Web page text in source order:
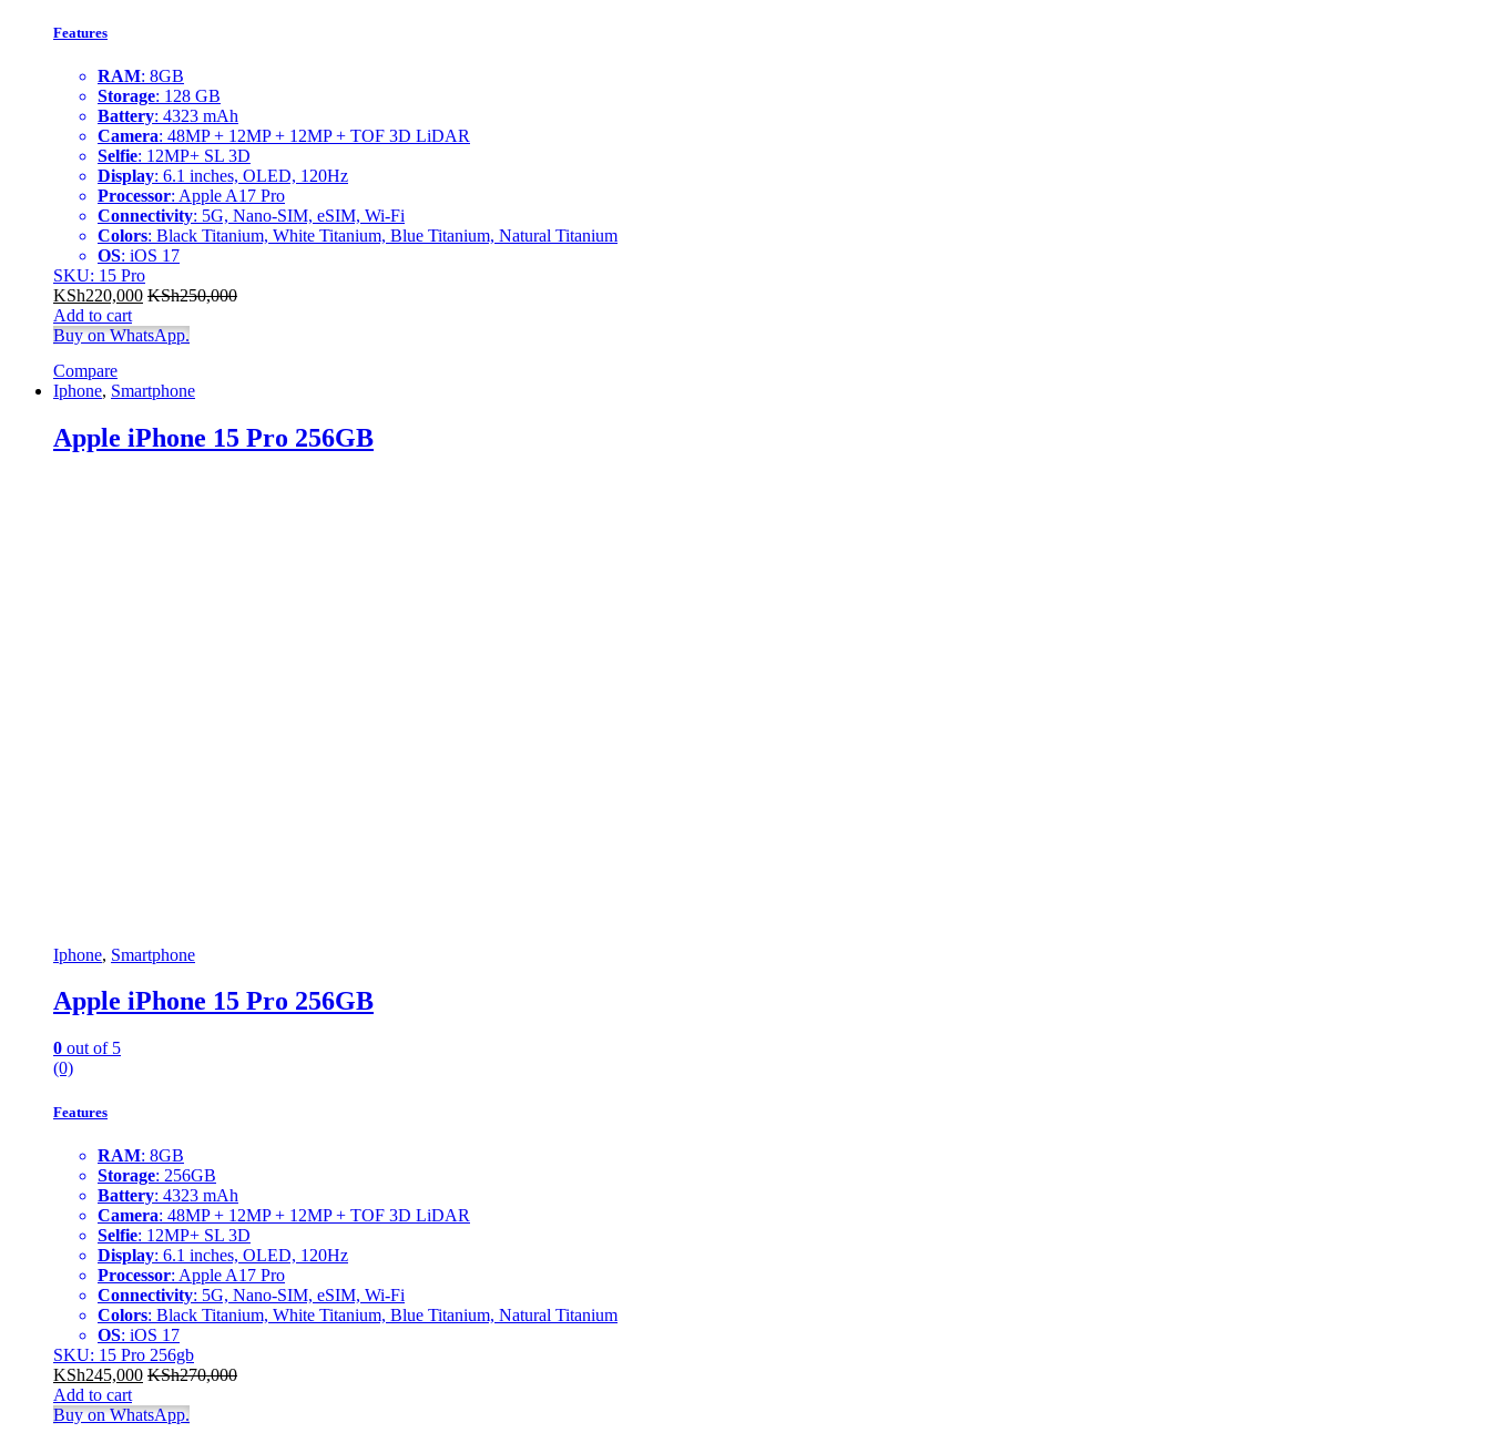
Features
RAM: 8GB
Storage: 128 GB
Battery: 4323 mAh
Camera: 48MP + 12MP + 12MP + TOF 3D LiDAR
Selfie: 12MP+ SL 3D
Display: 6.1 inches, OLED, 120Hz
Processor: Apple A17 Pro
Connectivity: 5G, Nano-SIM, eSIM, Wi-Fi
Colors: Black Titanium, White Titanium, Blue Titanium, Natural Titanium
OS: iOS 17
SKU: 15 Pro
KSh220,000 KSh250,000
Add to cart
Buy on WhatsApp.
Compare
Iphone, Smartphone
Apple iPhone 15 Pro 256GB
Iphone, Smartphone
Apple iPhone 15 Pro 256GB
0 out of 5
(0)
Features
RAM: 8GB
Storage: 256GB
Battery: 4323 mAh
Camera: 48MP + 12MP + 12MP + TOF 3D LiDAR
Selfie: 12MP+ SL 3D
Display: 6.1 inches, OLED, 120Hz
Processor: Apple A17 Pro
Connectivity: 5G, Nano-SIM, eSIM, Wi-Fi
Colors: Black Titanium, White Titanium, Blue Titanium, Natural Titanium
OS: iOS 17
SKU: 15 Pro 256gb
KSh245,000 KSh270,000
Add to cart
Buy on WhatsApp.